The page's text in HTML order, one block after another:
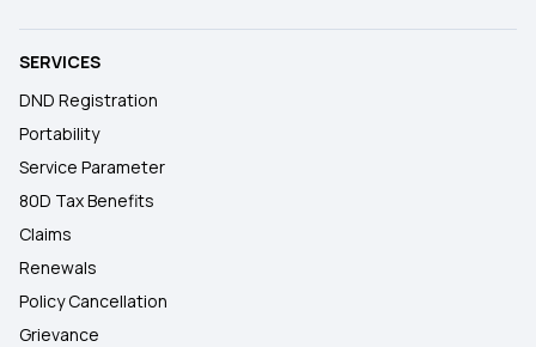
SERVICES
DND Registration
Portability
Service Parameter
80D Tax Benefits
Claims
Renewals
Policy Cancellation
Grievance